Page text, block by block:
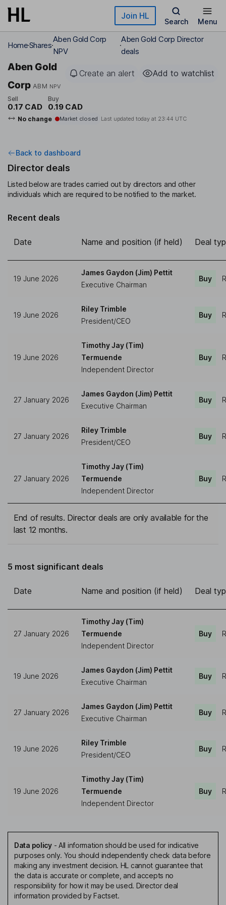
Skip to main content Join HL
Search Menu
HomeShares
Aben Gold Corp
NPV
Aben Gold Corp Director
deals
Aben Gold
Corp ABM NPV
Create an alert Add to watchlist
Sell
0.17 CAD
Buy
0.19 CAD
No change Market closed Last updated today at 23:44 UTC
Back to dashboard
Director deals
Listed below are trades carried out by directors and other
individuals which are required to be notified to the market.
Recent deals
Date Name and position (if held) Deal
19 June 2026
James Gaydon (Jim) Pettit
Executive Chairman
Buy
19 June 2026
Riley Trimble
President/CEO
Buy
19 June 2026
Timothy Jay (Tim)
Termuende
Independent Director
Buy
27 January 2026
James Gaydon (Jim) Pettit
Executive Chairman
Buy
27 January 2026
Riley Trimble
President/CEO
Buy
27 January 2026
Timothy Jay (Tim)
Termuende
Independent Director
Buy
End of results. Director deals are only available for the
last 12 months.
5 most significant deals
Date Name and position (if held) Deal
27 January 2026
Timothy Jay (Tim)
Termuende
Independent Director
Buy
19 June 2026
James Gaydon (Jim) Pettit
Executive Chairman
Buy
27 January 2026
James Gaydon (Jim) Pettit
Executive Chairman
Buy
19 June 2026
Riley Trimble
President/CEO
Buy
19 June 2026
Timothy Jay (Tim)
Termuende
Independent Director
Buy
Data policy- All information should be used for indicative
purposes only. You should independently check data before
making any investment decision. HL cannot guarantee that
the data is accurate or complete, and accepts no
responsibility for how it may be used. Director deal
information provided by Factset.